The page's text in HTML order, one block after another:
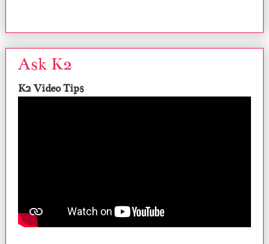
Ask K2
K2 Video Tips